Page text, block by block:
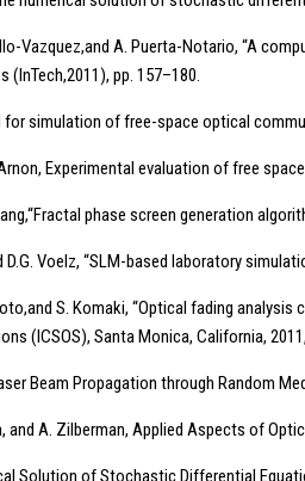
Vazquez,and A. Puerta-Notario, “A
(InTech,2011), pp. 157–180.
for simulation of free-space optical
Experimental evaluation of free
phase screen generation
D.G. Voelz, “SLM-based laboratory
S. Komaki, “Optical fading
(ICSOS), Santa Monica, California,
Beam Propagation through Random
and A. Zilberman, Applied Aspects of
Solution of Stochastic Differential